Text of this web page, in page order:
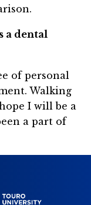
a dental
of personal
Walking
I will be a
a part of